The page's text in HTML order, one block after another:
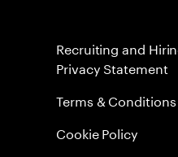
Recruiting and
Privacy Statement
Terms & Conditions
Cookie Policy